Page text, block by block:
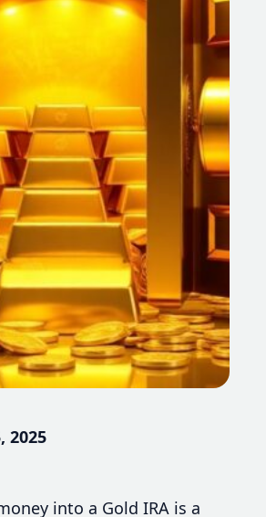
2025
into a Gold IRA is a